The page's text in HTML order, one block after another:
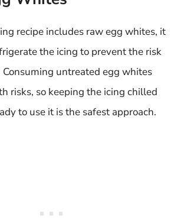
recipe includes raw egg whites, it
the icing to prevent the risk
Consuming untreated egg whites
risks, so keeping the icing chilled
to use it is the safest approach.